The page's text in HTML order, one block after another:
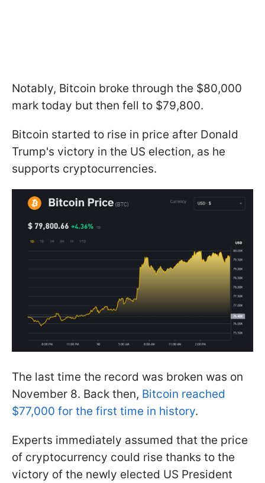
Notably, Bitcoin broke through the $80,000
mark today but then fell to $79,800.
Bitcoin started to rise in price after Donald
Trump's victory in the US election, as he
supports cryptocurrencies.
The last time the record was broken was on
November 8. Back then, Bitcoin reached
$77,000 for the first time in history.
Experts immediately assumed that the price
of cryptocurrency could rise thanks to the
victory of the newly elected US President